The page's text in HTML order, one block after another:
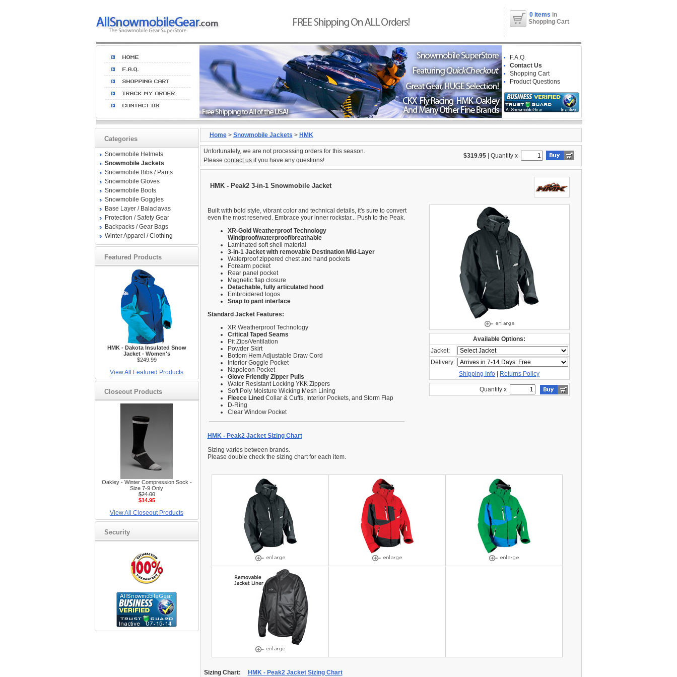
0 items in
Shopping Cart
F.A.Q.
Contact Us
Shopping Cart
Product Questions
Categories
Snowmobile Helmets
Snowmobile Jackets
Snowmobile Bibs / Pants
Snowmobile Gloves
Snowmobile Boots
Snowmobile Goggles
Base Layer / Balaclavas
Protection / Safety Gear
Backpacks / Gear Bags
Winter Apparel / Clothing
Featured Products
HMK - Dakota Insulated Snow
Jacket - Women's
$249.99
View All Featured Products
Closeout Products
Oakley - Winter Compression Sock -
Size 7-9 Only
$24.00
$14.95
View All Closeout Products
Security
Home> Snowmobile Jackets > HMK
Unfortunately, we are not processing orders for this season.
Please contact usif you have any questions!
$319.95 Quantity x
HMK - Peak2 3-in-1 Snowmobile Jacket
Built with bold style, vibrant color and technical details, it's sure to convert
even the most reserved. Embrace your inner rockstar... Push to the Peak.
XR-Gold Weatherproof Technology
Windproof/waterproof/breathable
Laminated soft shell material
3-in-1 Jacket with removable Destination Mid-Layer
Waterproof zippered chest and hand pockets
Forearm pocket
Rear panel pocket
Magnetic flap closure
Detachable, fully articulated hood
Embroidered logos
Snap to pant interface
Standard Jacket Features:
XR Weatherproof Technology
Critical Taped Seams
Pit Zips/Ventilation
Powder Skirt
Bottom Hem Adjustable Draw Cord
Interior Goggle Pocket
Napoleon Pocket
Glove Friendly Zipper Pulls
Water Resistant Locking YKK Zippers
Soft Poly Moisture Wicking Mesh Lining
Fleece Lined Collar & Cuffs, Interior Pockets, and Storm Flap
D-Ring
Clear Window Pocket
HMK - Peak2 Jacket Sizing Chart
Sizing varies between brands.
Please double check the sizing chart for each item.
Available Options:
Jacket:
Delivery:
Shipping Info
Returns Policy
Quantity x
Sizing Chart: HMK - Peak2 Jacket Sizing Chart